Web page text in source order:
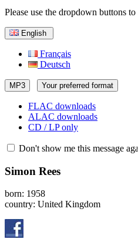
Please use the dropdown buttons
English
Français
Deutsch
MP3 Your preferred format
FLAC downloads
ALAC downloads
CD / LP only
Don't show me this message
Simon Rees
born: 1958
country: United Kingdom